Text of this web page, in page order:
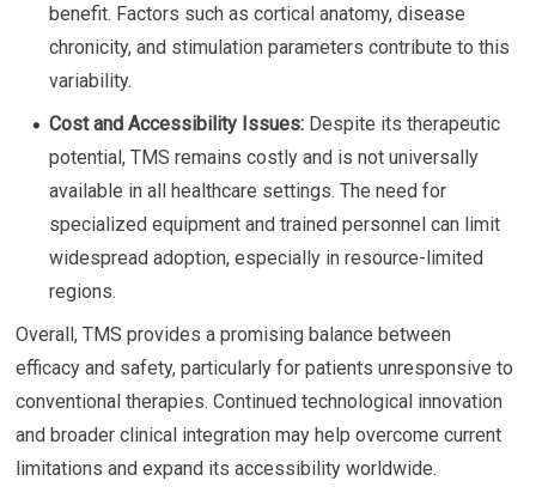
benefit. Factors such as cortical anatomy, disease
chronicity, and stimulation parameters contribute to this
variability.
Cost and Accessibility Issues: Despite its therapeutic
potential, TMS remains costly and is not universally
available in all healthcare settings. The need for
specialized equipment and trained personnel can limit
widespread adoption, especially in resource-limited
regions.
Overall, TMS provides a promising balance between
efficacy and safety, particularly for patients unresponsive to
conventional therapies. Continued technological innovation
and broader clinical integration may help overcome current
limitations and expand its accessibility worldwide.